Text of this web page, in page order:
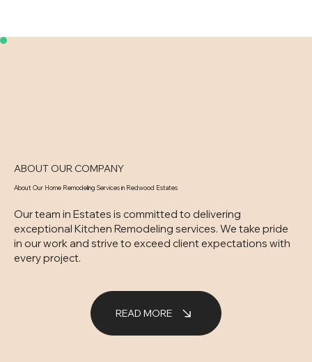
READ MORE
Our team in Estates is committed to delivering
exceptional Kitchen Remodeling services. We take pride
in our work and strive to exceed client expectations with
every project.
ABOUT OUR COMPANY
About Our Home Remodeling Services in Redwood Estates